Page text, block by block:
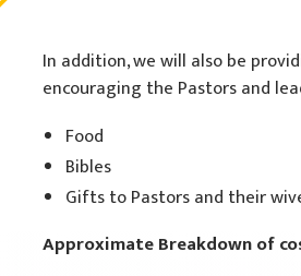
In addition, we will also be
encouraging the Pastors and
Food
Bibles
Gifts to Pastors and their
Approximate Breakdown of